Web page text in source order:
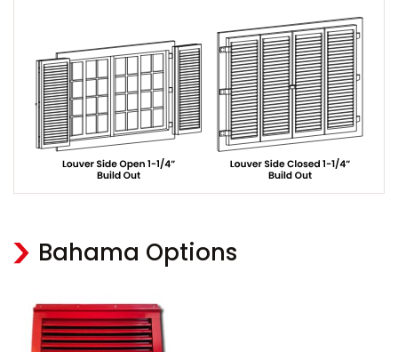
Bahama Options